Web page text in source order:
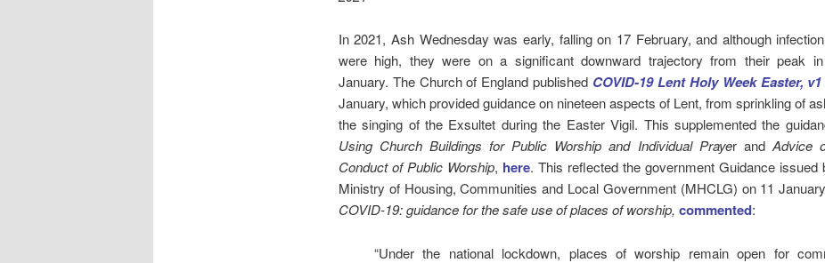
In 2021, Ash Wednesday was early, falling on 17 February, and although
were high, they were on a significant downward trajectory from their peak
January. The Church of England published COVID-19 Lent Holy Week Easter, v1
January, which provided guidance on nineteen aspects of Lent, from sprinkling of
the singing of the Exsultet during the Easter Vigil. This supplemented the
Using Church Buildings for Public Worship and Individual Prayer andAdvice
Conduct of Public Worship, here. This reflected the government Guidance issued
Ministry of Housing, Communities and Local Government (MHCLG) on 11
COVID-19: guidance for the safe use of places of worship, commented:
“Under the national lockdown, places of worship remain open for